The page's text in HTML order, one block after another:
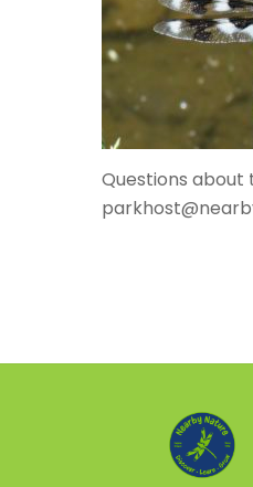
Questions